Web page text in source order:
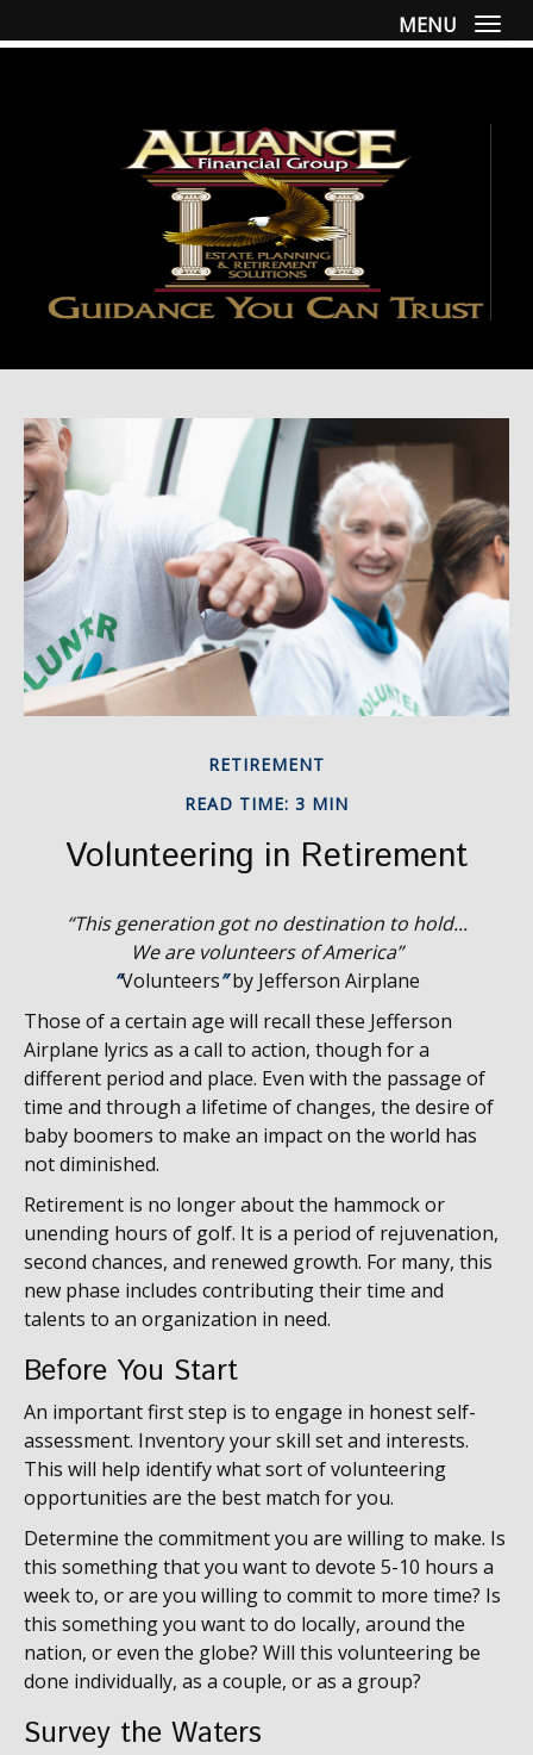
MENU
RETIREMENT
READ TIME: 3 MIN
Volunteering in Retirement
“This generation got no destination to hold...
We are volunteers of America”
“Volunteers”by Jefferson Airplane
Those of a certain age will recall these Jefferson
Airplane lyrics as a call to action, though for a
different period and place. Even with the passage of
time and through a lifetime of changes, the desire of
baby boomers to make an impact on the world has
not diminished.
Retirement is no longer about the hammock or
unending hours of golf. It is a period of rejuvenation,
second chances, and renewed growth. For many, this
new phase includes contributing their time and
talents to an organization in need.
Before You Start
An important first step is to engage in honest self-
assessment. Inventory your skill set and interests.
This will help identify what sort of volunteering
opportunities are the best match for you.
Determine the commitment you are willing to make. Is
this something that you want to devote 5-10 hours a
week to, or are you willing to commit to more time? Is
this something you want to do locally, around the
nation, or even the globe? Will this volunteering be
done individually, as a couple, or as a group?
Survey the Waters